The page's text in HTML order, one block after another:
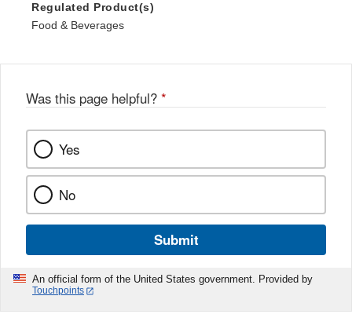
Regulated Product(s)
Food & Beverages
Was this page helpful? *
Yes
No
Submit
An official form of the United States government. Provided by
Touchpoints